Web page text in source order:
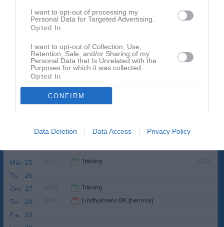
I want to opt-out of processing my
Personal Data for Targeted Advertising.
Opted In
I want to opt-out of Collection, Use,
Retention, Sale, and/or Sharing of my
Personal Data that Is Unrelated with the
Purposes for which it was collected.
Opted In
CONFIRM
Data Deletion Data Access Privacy Policy
15:00
17
18
18:00 Träning
20:00
20
19:00 Träning
21:00
21
22
23
14:15 Ösets BK (borta)
Gröna Vallen 1
Resultat och referat
25
Mån v.22
Träning
26
Tis
27
Ons Träning
28
Tor Lindholmens BK (hemma)
29
Fre